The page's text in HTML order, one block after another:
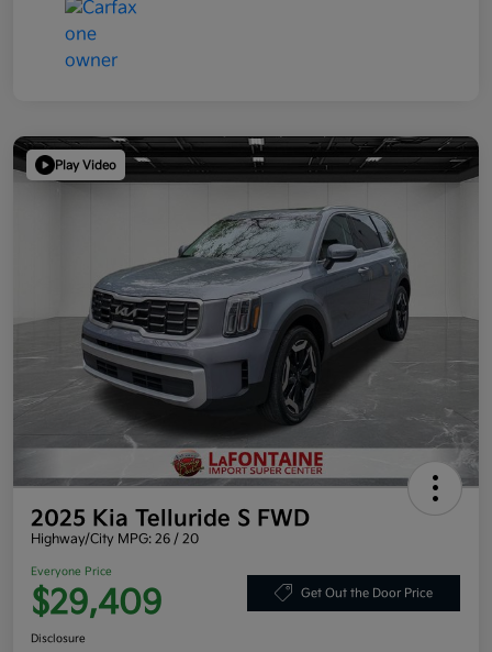
Play Video
2025 Kia Telluride S FWD
Highway/City MPG: 26 / 20
Everyone Price
$29,409 Get Out the Door Price
Disclosure